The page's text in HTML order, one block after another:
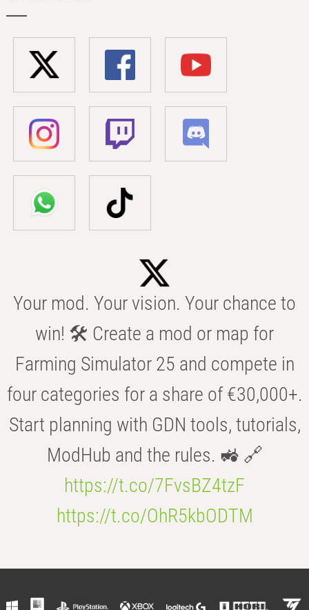
Your mod. Your vision. Your chance to
win! 🛠️ Create a mod or map for
Farming Simulator 25 and compete in
four categories for a share of €30,000+.
Start planning with GDN tools, tutorials,
ModHub and the rules. 🚜 🔗
https://t.co/7FvsBZ4tzF
https://t.co/OhR5kbODTM